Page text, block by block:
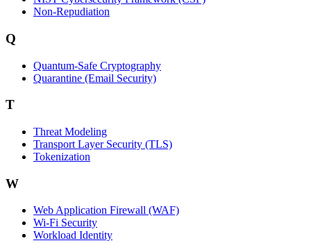
Non-Repudiation
Q
Quantum-Safe Cryptography
Quarantine (Email Security)
T
Threat Modeling
Transport Layer Security (TLS)
Tokenization
W
Web Application Firewall (WAF)
Wi‑Fi Security
Workload Identity